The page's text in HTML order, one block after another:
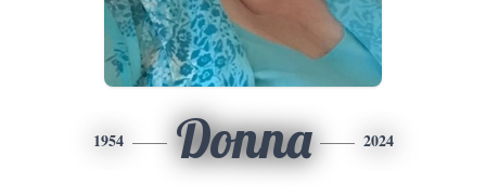
1954 Donna 2024